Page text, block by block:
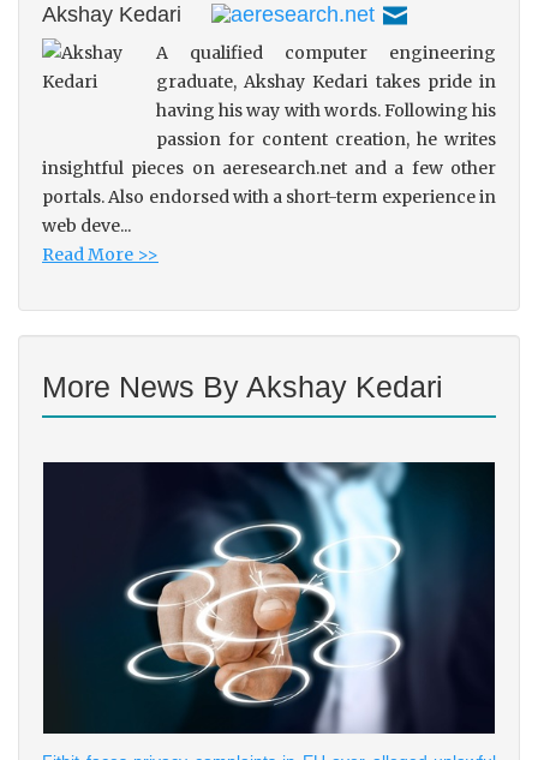
Akshay Kedari
A qualified computer engineering
graduate, Akshay Kedari takes pride in
having his way with words. Following his
passion for content creation, he writes
insightful pieces on aeresearch.net and a few other
portals. Also endorsed with a short-term experience in
web deve...
Read More >>
More News By Akshay Kedari